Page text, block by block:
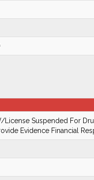
License Suspended For
Evidence Financial